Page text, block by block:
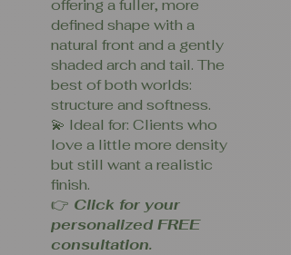
offering a fuller, more
defined shape with a
natural front and a gently
shaded arch and tail. The
best of both worlds:
structure and softness.
💫 Ideal for: Clients who
love a little more density
but still want a realistic
finish.
👉 Click for your
personalized FREE
consultation.